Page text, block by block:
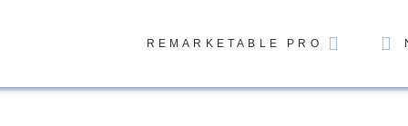
REMARKETABLE PRO